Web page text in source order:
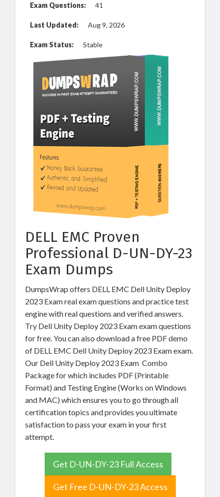
Exam Questions: 41
Last Updated: Aug 9, 2026
Exam Status: Stable
DELL EMC Proven
Professional D-UN-DY-23
Exam Dumps
DumpsWrap offers DELL EMC Dell Unity Deploy
2023 Exam real exam questions and practice test
engine with real questions and verified answers.
Try Dell Unity Deploy 2023 Exam exam questions
for free. You can also download a free PDF demo
of DELL EMC Dell Unity Deploy 2023 Exam exam.
Our Dell Unity Deploy 2023 Exam Combo
Package for which includes PDF (Printable
Format) and Testing Engine (Works on Windows
and MAC) which ensures you to go through all
certification topics and provides you ultimate
satisfaction to pass your exam in your first
attempt.
Get D-UN-DY-23 Full Access
Get Free D-UN-DY-23 Access